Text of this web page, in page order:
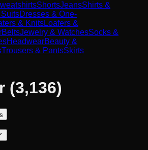
ShortsJeansShirts &
Dresses & One-
& KnitsLoafers &
BeltsJewelry & WatchesSocks &
HeadwearBeauty &
Trousers & PantsSkirts
(3,136)